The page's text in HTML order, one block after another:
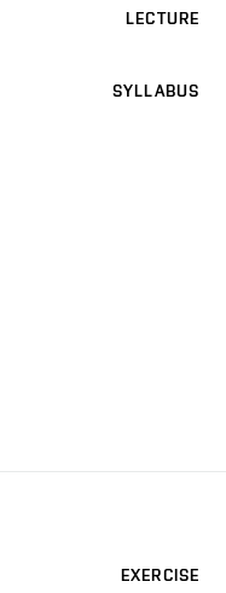
LECTURE
SYLLABUS
EXERCISE